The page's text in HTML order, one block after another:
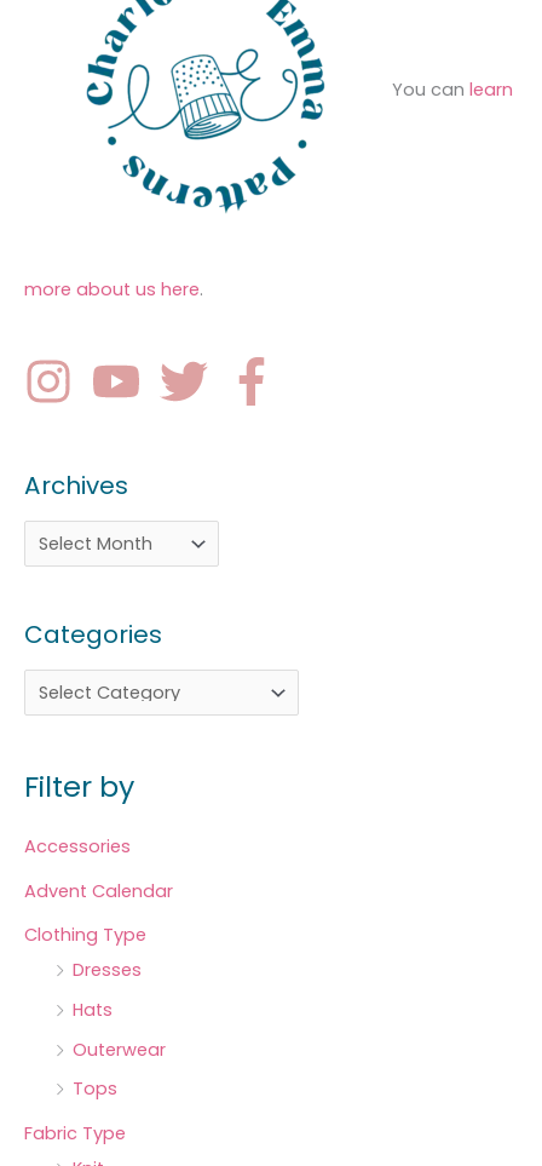
You can learn
more about us here.
Archives
Categories
Filter by
Accessories
Advent Calendar
Clothing Type
Dresses
Hats
Outerwear
Tops
Fabric Type